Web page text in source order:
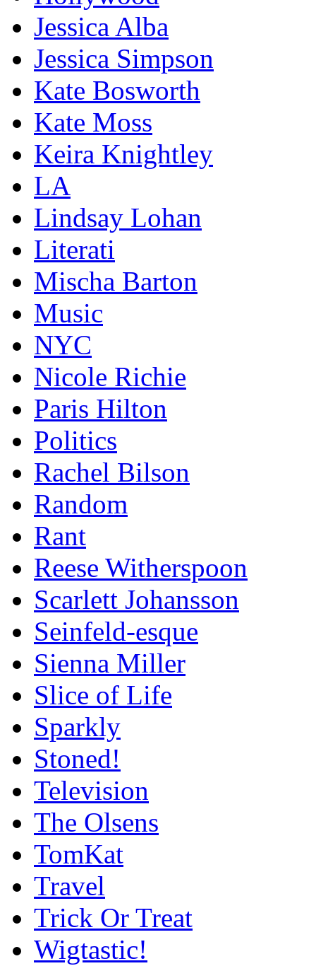
Jessica Alba
Jessica Simpson
Kate Bosworth
Kate Moss
Keira Knightley
LA
Lindsay Lohan
Literati
Mischa Barton
Music
NYC
Nicole Richie
Paris Hilton
Politics
Rachel Bilson
Random
Rant
Reese Witherspoon
Scarlett Johansson
Seinfeld-esque
Sienna Miller
Slice of Life
Sparkly
Stoned!
Television
The Olsens
TomKat
Travel
Trick Or Treat
Wigtastic!